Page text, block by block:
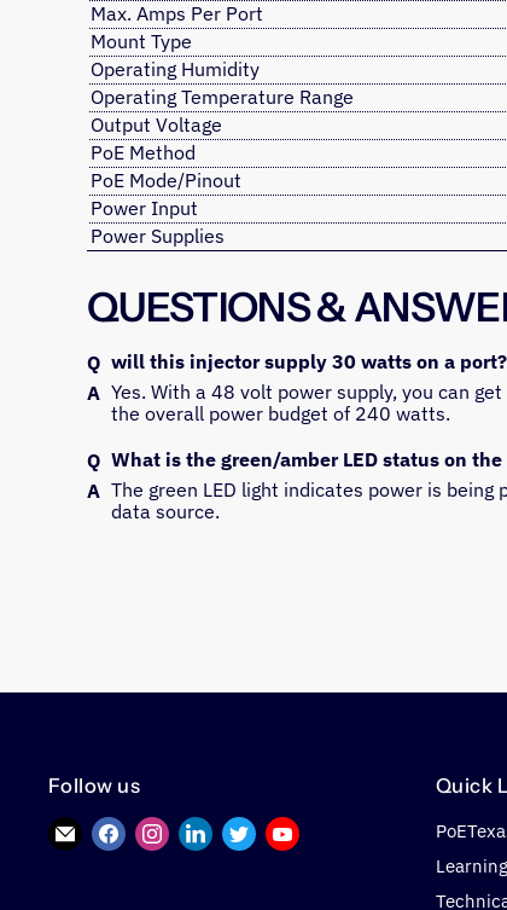
Max. Amps Per Port
Mount Type
Operating Humidity
Operating Temperature Range
Output Voltage
PoE Method
PoE Mode/Pinout
Power Input
Power Supplies
QUESTIONS &
will this injector supply 30 watts on a
Yes. With a 48 volt power supply, you can
the overall power budget of 240 watts.
What is the green/amber LED status on
The green LED light indicates power is
data source.
Follow us
Find Find Find Find Find Find
Quick